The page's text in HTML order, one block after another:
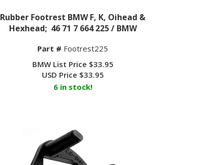
Rubber Footrest BMW F, K, Oihead &
Hexhead; 46 71 7 664 225 / BMW
Part # Footrest225
BMW List Price $33.95
USD Price $33.95
6 in stock!